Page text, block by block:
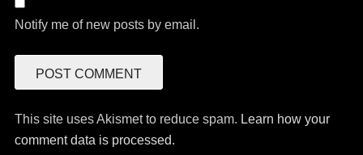
Notify me of new posts by email.
This site uses Akismet to reduce spam. Learn how your
comment data is processed.